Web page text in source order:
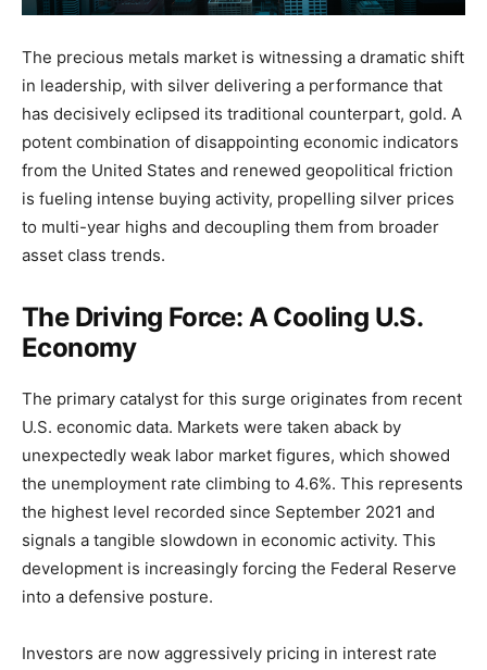
The precious metals market is witnessing a dramatic shift
in leadership, with silver delivering a performance that
has decisively eclipsed its traditional counterpart, gold. A
potent combination of disappointing economic indicators
from the United States and renewed geopolitical friction
is fueling intense buying activity, propelling silver prices
to multi-year highs and decoupling them from broader
asset class trends.
The Driving Force: A Cooling U.S.
Economy
The primary catalyst for this surge originates from recent
U.S. economic data. Markets were taken aback by
unexpectedly weak labor market figures, which showed
the unemployment rate climbing to 4.6%. This represents
the highest level recorded since September 2021 and
signals a tangible slowdown in economic activity. This
development is increasingly forcing the Federal Reserve
into a defensive posture.
Investors are now aggressively pricing in interest rate